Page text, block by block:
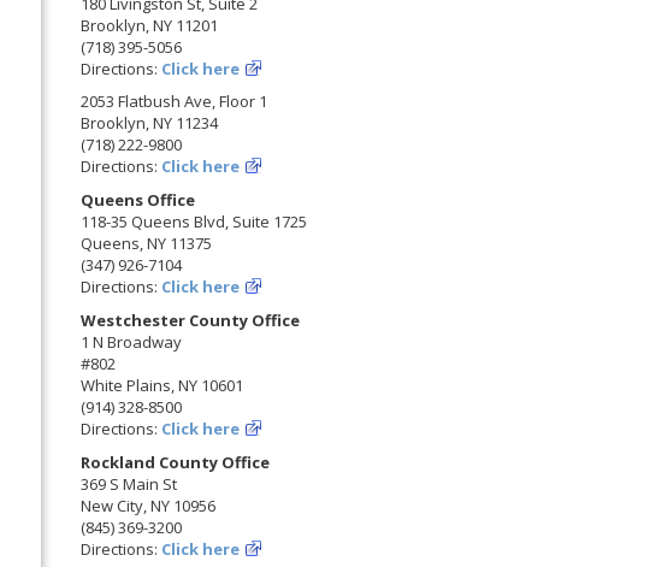
Brooklyn, NY 11201
(718) 395-5056
Directions: Click here
2053 Flatbush Ave, Floor 1
Brooklyn, NY 11234
(718) 222-9800
Directions: Click here
Queens Office
118-35 Queens Blvd, Suite 1725
Queens, NY 11375
(347) 926-7104
Directions: Click here
Westchester County Office
1 N Broadway
#802
White Plains, NY 10601
(914) 328-8500
Directions: Click here
Rockland County Office
369 S Main St
New City, NY 10956
(845) 369-3200
Directions: Click here